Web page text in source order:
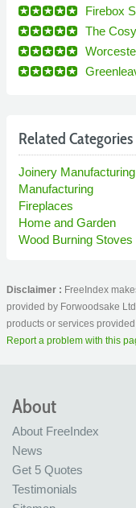
Firebox
The
Related Categories
Joinery Manufacturing
Manufacturing
Fireplaces
Home and Garden
Wood Burning Stoves
Disclaimer : FreeIndex
provided by Forwoodsake
products or services
Report a problem with this
About
About FreeIndex
News
Get 5 Quotes
Testimonials